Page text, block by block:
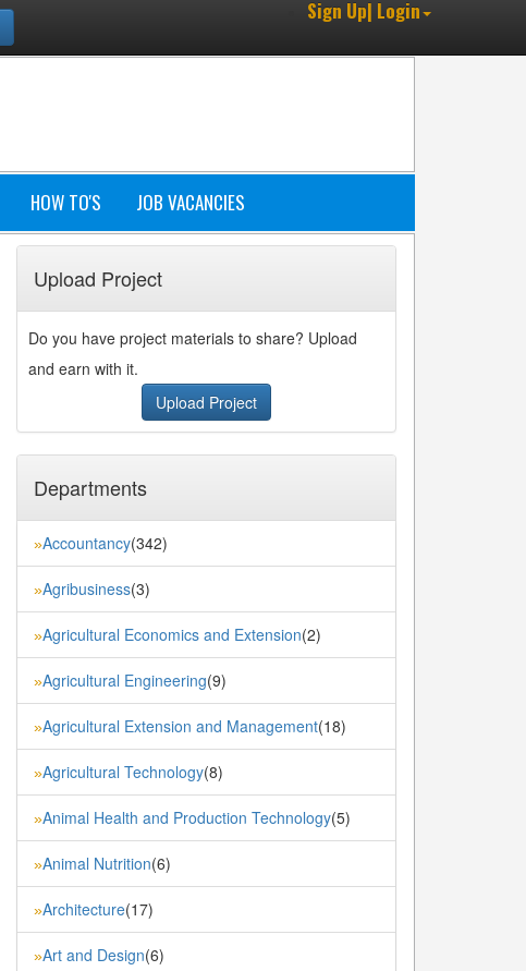
Sign Up| Login
HOW TO'S JOB VACANCIES
Upload Project
Do you have project materials to share? Upload
and earn with it.
Upload Project
Departments
»Accountancy(342)
»Agribusiness(3)
»Agricultural Economics and Extension(2)
»Agricultural Engineering(9)
»Agricultural Extension and Management(18)
»Agricultural Technology(8)
»Animal Health and Production Technology(5)
»Animal Nutrition(6)
»Architecture(17)
»Art and Design(6)